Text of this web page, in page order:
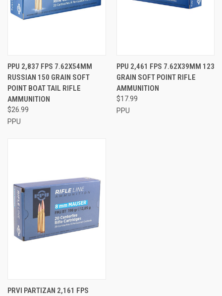
PPU 2,837 FPS 7.62X54MM
RUSSIAN 150 GRAIN SOFT
POINT BOAT TAIL RIFLE
AMMUNITION
$26.99
PPU
PPU 2,461 FPS 7.62X39MM 123
GRAIN SOFT POINT RIFLE
AMMUNITION
$17.99
PPU
PRVI PARTIZAN 2,161 FPS